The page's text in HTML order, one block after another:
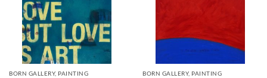
BORN GALLERY, PAINTING BORN GALLERY, PAINTING